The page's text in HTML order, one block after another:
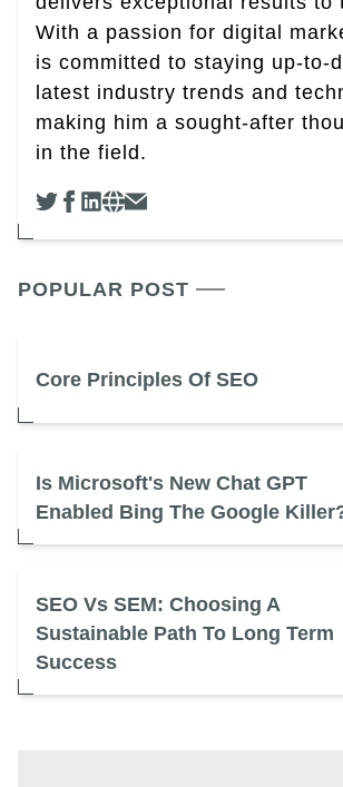
With a passion for digital
is committed to staying up-to-
latest industry trends and
making him a sought-after
in the field.
POPULAR POST
Core Principles Of SEO
Is Microsoft's New Chat GPT
Enabled Bing The Google
SEO Vs SEM: Choosing A
Sustainable Path To Long Term
Success